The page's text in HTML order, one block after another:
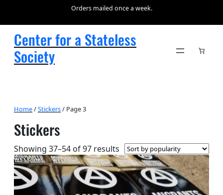
Orders mailed once a week.
Center for a Stateless
Society
Home/Stickers/ Page 3
Stickers
Showing 37–54 of 97 results Sorted
by
popularity